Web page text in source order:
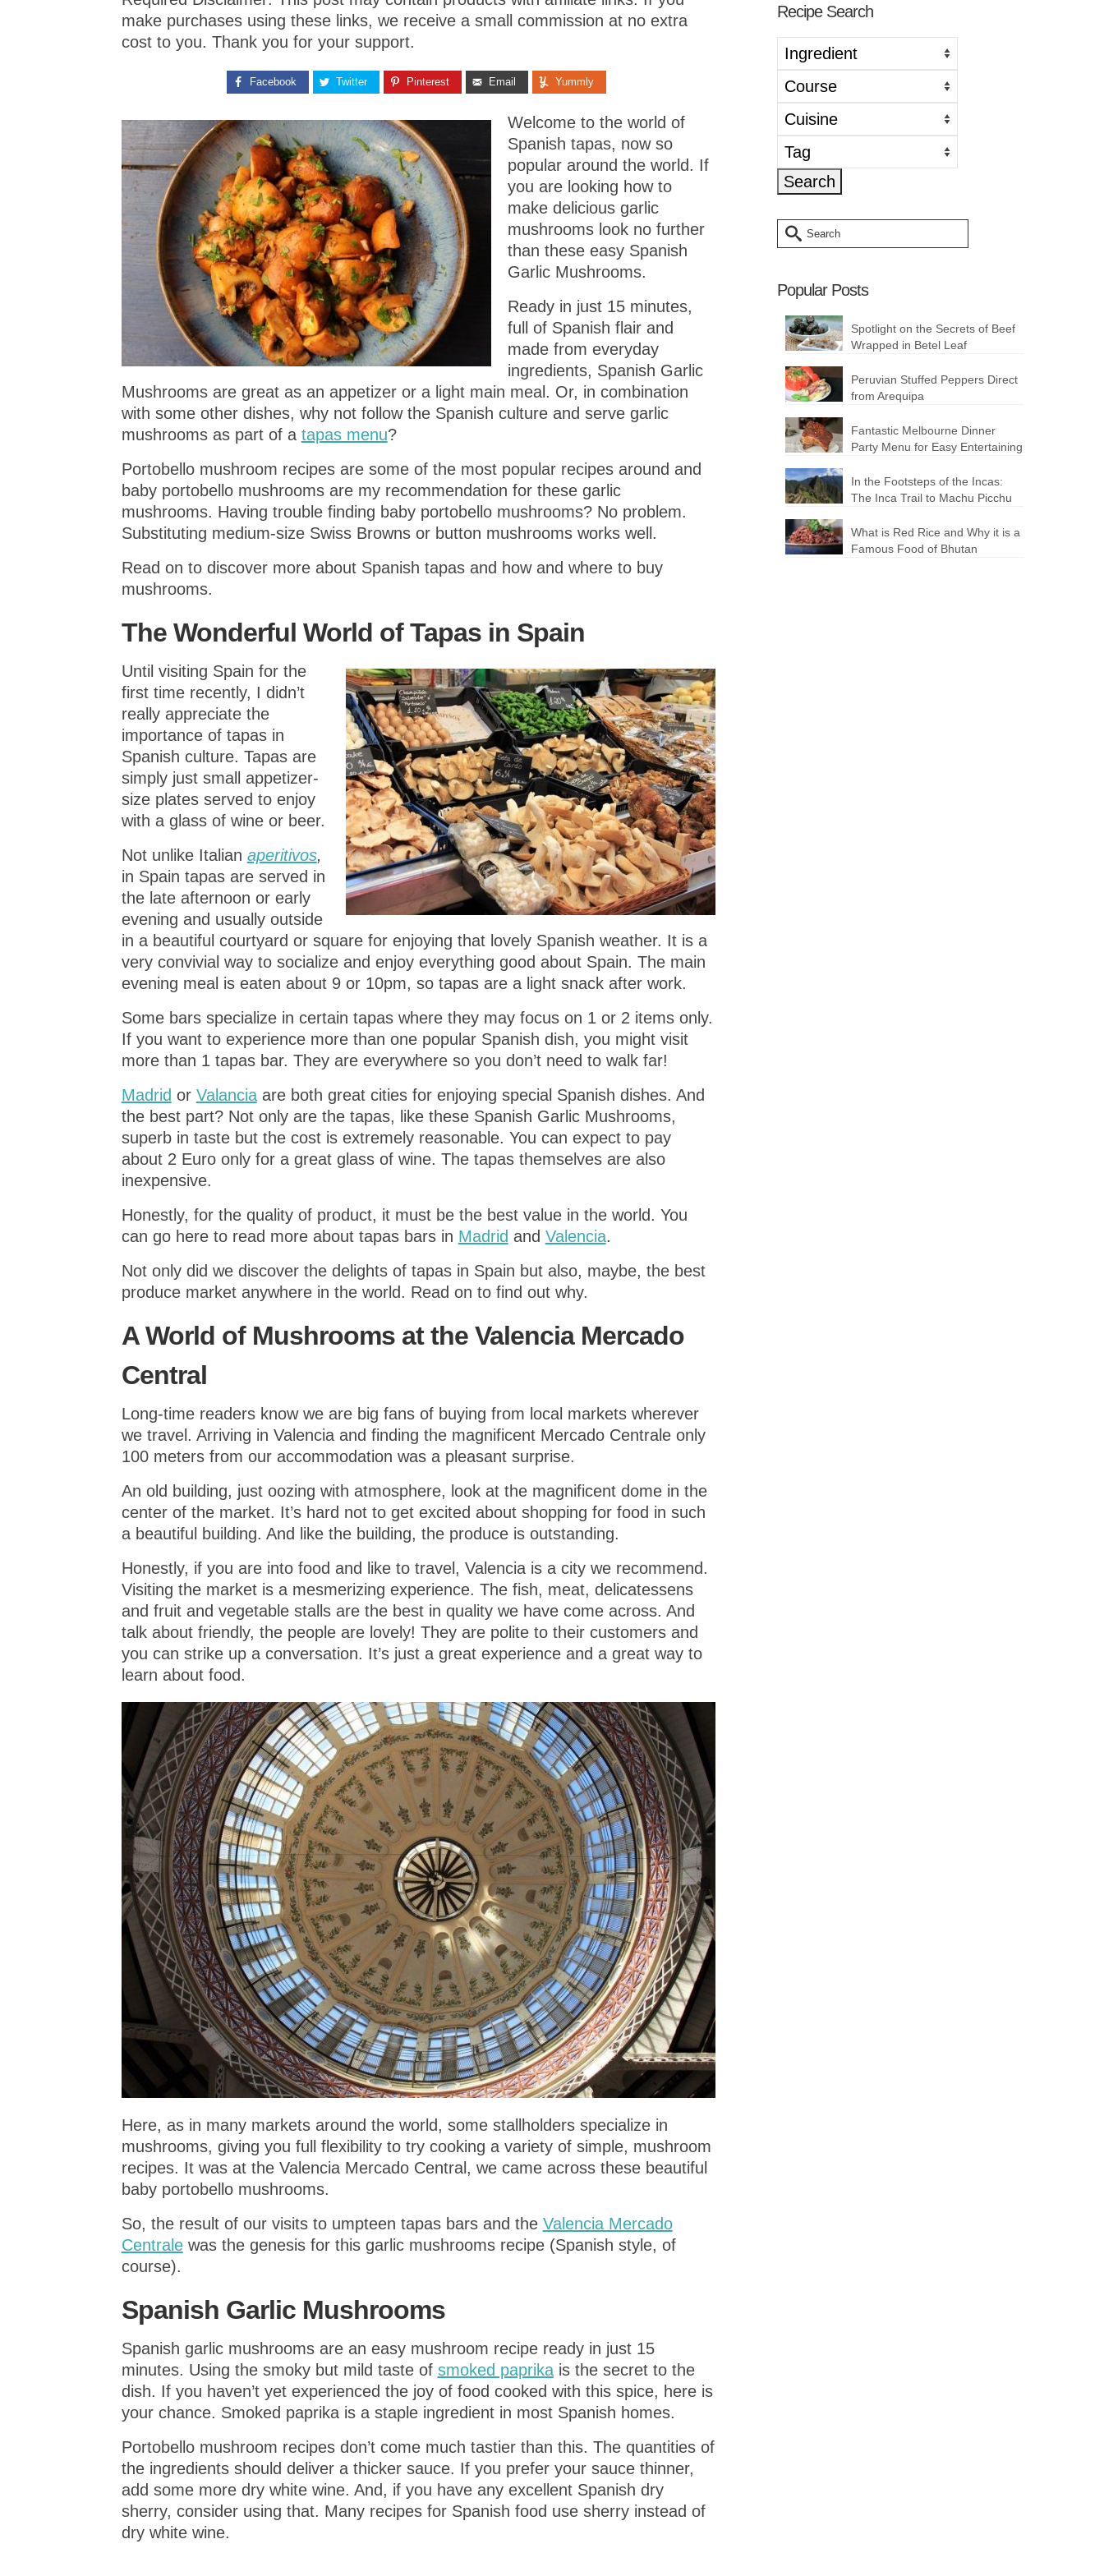
make purchases using these links, we receive a small commission at no extra
cost to you. Thank you for your support.
Facebook Twitter Pinterest Email Yummly
Welcome to the world of
Spanish tapas, now so
popular around the world. If
you are looking how to
make delicious garlic
mushrooms look no further
than these easy Spanish
Garlic Mushrooms.
Ready in just 15 minutes,
full of Spanish flair and
made from everyday
ingredients, Spanish Garlic
Mushrooms are great as an appetizer or a light main meal. Or, in combination
with some other dishes, why not follow the Spanish culture and serve garlic
mushrooms as part of a tapas menu?
Portobello mushroom recipes are some of the most popular recipes around and
baby portobello mushrooms are my recommendation for these garlic
mushrooms. Having trouble finding baby portobello mushrooms? No problem.
Substituting medium-size Swiss Browns or button mushrooms works well.
Read on to discover more about Spanish tapas and how and where to buy
mushrooms.
The Wonderful World of Tapas in Spain
Until visiting Spain for the
first time recently, I didn’t
really appreciate the
importance of tapas in
Spanish culture. Tapas are
simply just small appetizer-
size plates served to enjoy
with a glass of wine or beer.
Not unlike Italian aperitivos,
in Spain tapas are served in
the late afternoon or early
evening and usually outside
in a beautiful courtyard or square for enjoying that lovely Spanish weather. It is a
very convivial way to socialize and enjoy everything good about Spain. The main
evening meal is eaten about 9 or 10pm, so tapas are a light snack after work.
Some bars specialize in certain tapas where they may focus on 1 or 2 items only.
If you want to experience more than one popular Spanish dish, you might visit
more than 1 tapas bar. They are everywhere so you don’t need to walk far!
Madrid or Valanciaare both great cities for enjoying special Spanish dishes. And
the best part? Not only are the tapas, like these Spanish Garlic Mushrooms,
superb in taste but the cost is extremely reasonable. You can expect to pay
about 2 Euro only for a great glass of wine. The tapas themselves are also
inexpensive.
Honestly, for the quality of product, it must be the best value in the world. You
can go here to read more about tapas bars in Madrid and Valencia.
Not only did we discover the delights of tapas in Spain but also, maybe, the best
produce market anywhere in the world. Read on to find out why.
A World of Mushrooms at the Valencia Mercado
Central
Long-time readers know we are big fans of buying from local markets wherever
we travel. Arriving in Valencia and finding the magnificent Mercado Centrale only
100 meters from our accommodation was a pleasant surprise.
An old building, just oozing with atmosphere, look at the magnificent dome in the
center of the market. It’s hard not to get excited about shopping for food in such
a beautiful building. And like the building, the produce is outstanding.
Honestly, if you are into food and like to travel, Valencia is a city we recommend.
Visiting the market is a mesmerizing experience. The fish, meat, delicatessens
and fruit and vegetable stalls are the best in quality we have come across. And
talk about friendly, the people are lovely! They are polite to their customers and
you can strike up a conversation. It’s just a great experience and a great way to
learn about food.
Here, as in many markets around the world, some stallholders specialize in
mushrooms, giving you full flexibility to try cooking a variety of simple, mushroom
recipes. It was at the Valencia Mercado Central, we came across these beautiful
baby portobello mushrooms.
So, the result of our visits to umpteen tapas bars and the Valencia Mercado
Centralewas the genesis for this garlic mushrooms recipe (Spanish style, of
course).
Spanish Garlic Mushrooms
Spanish garlic mushrooms are an easy mushroom recipe ready in just 15
minutes. Using the smoky but mild taste of smoked paprikais the secret to the
dish. If you haven’t yet experienced the joy of food cooked with this spice, here is
your chance. Smoked paprika is a staple ingredient in most Spanish homes.
Portobello mushroom recipes don’t come much tastier than this. The quantities of
the ingredients should deliver a thicker sauce. If you prefer your sauce thinner,
add some more dry white wine. And, if you have any excellent Spanish dry
sherry, consider using that. Many recipes for Spanish food use sherry instead of
dry white wine.
Recipe Search
Search
for:
Popular Posts
Spotlight on the Secrets of Beef
Wrapped in Betel Leaf
Peruvian Stuffed Peppers Direct
from Arequipa
Fantastic Melbourne Dinner
Party Menu for Easy Entertaining
In the Footsteps of the Incas:
The Inca Trail to Machu Picchu
What is Red Rice and Why it is a
Famous Food of Bhutan